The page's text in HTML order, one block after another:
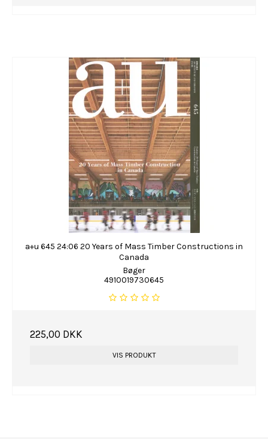
a+u 645 24:06 20 Years of Mass Timber Constructions in
Canada
Bøger
4910019730645
225,00 DKK
VIS PRODUKT